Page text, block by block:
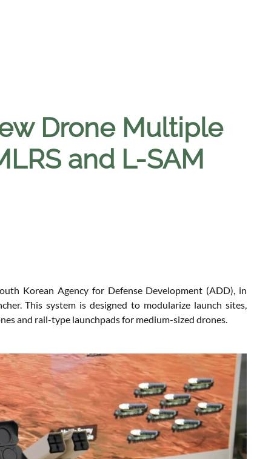
Drone Multiple
and L-SAM
Korean Agency for Defense Development (ADD), in
This system is designed to modularize launch sites,
and rail-type launchpads for medium-sized drones.